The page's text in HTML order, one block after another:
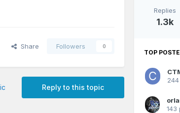
Share Followers 0
Reply to this topic
Replies
1.3k
TOP
143